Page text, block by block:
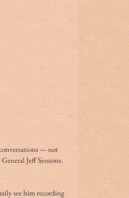
— not
Jeff Sessions.
see him recording